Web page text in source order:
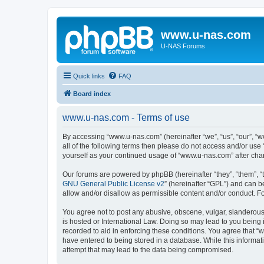
www.u-nas.com
U-NAS Forums
Quick links FAQ
Board index
www.u-nas.com - Terms of use
By accessing “www.u-nas.com” (hereinafter “we”, “us”,
all of the following terms then please do not access and/or
yourself as your continued usage of “www.u-nas.com” after
Our forums are powered by phpBB (hereinafter “they”, “them”,
GNU General Public License v2” (hereinafter “GPL”) and can
allow and/or disallow as permissible content and/or conduct.
You agree not to post any abusive, obscene, vulgar,
is hosted or International Law. Doing so may lead to you
recorded to aid in enforcing these conditions. You agree that
have entered to being stored in a database. While this
attempt that may lead to the data being compromised.